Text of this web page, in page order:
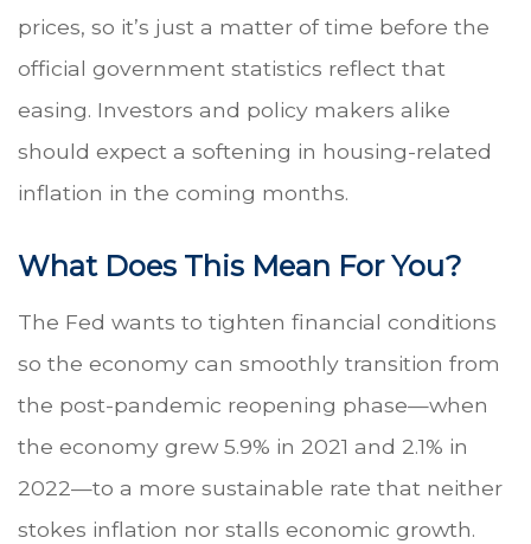
prices, so it’s just a matter of time before the
official government statistics reflect that
easing. Investors and policy makers alike
should expect a softening in housing-related
inflation in the coming months.
What Does This Mean For You?
The Fed wants to tighten financial conditions
so the economy can smoothly transition from
the post-pandemic reopening phase—when
the economy grew 5.9% in 2021 and 2.1% in
2022—to a more sustainable rate that neither
stokes inflation nor stalls economic growth.